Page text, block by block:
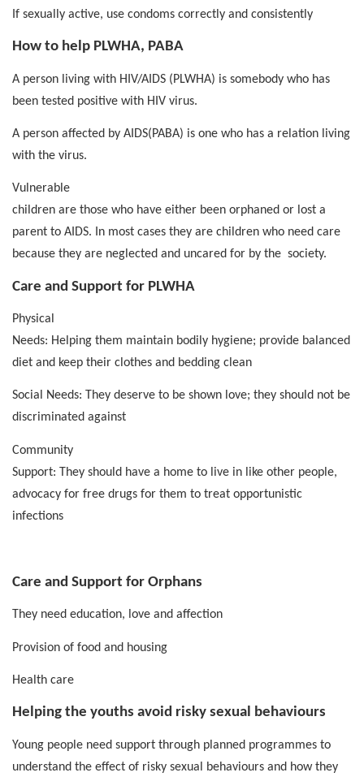
If sexually active, use condoms correctly and consistently
How to help PLWHA, PABA
A person living with HIV/AIDS (PLWHA) is somebody who has
been tested positive with HIV virus.
A person affected by AIDS(PABA) is one who has a relation living
with the virus.
Vulnerable
children are those who have either been orphaned or lost a
parent to AIDS. In most cases they are children who need care
because they are neglected and uncared for by the society.
Care and Support for PLWHA
Physical
Needs: Helping them maintain bodily hygiene; provide balanced
diet and keep their clothes and bedding clean
Social Needs: They deserve to be shown love; they should not be
discriminated against
Community
Support: They should have a home to live in like other people,
advocacy for free drugs for them to treat opportunistic
infections
Care and Support for Orphans
They need education, love and affection
Provision of food and housing
Health care
Helping the youths avoid risky sexual behaviours
Young people need support through planned programmes to
understand the effect of risky sexual behaviours and how they